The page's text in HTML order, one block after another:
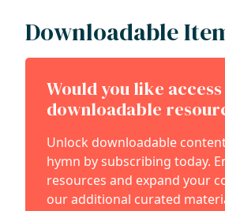
Downloadable
Would you like
downloadable
Unlock downloadable
hymn by subscribing today.
resources and expand your
our additional curated